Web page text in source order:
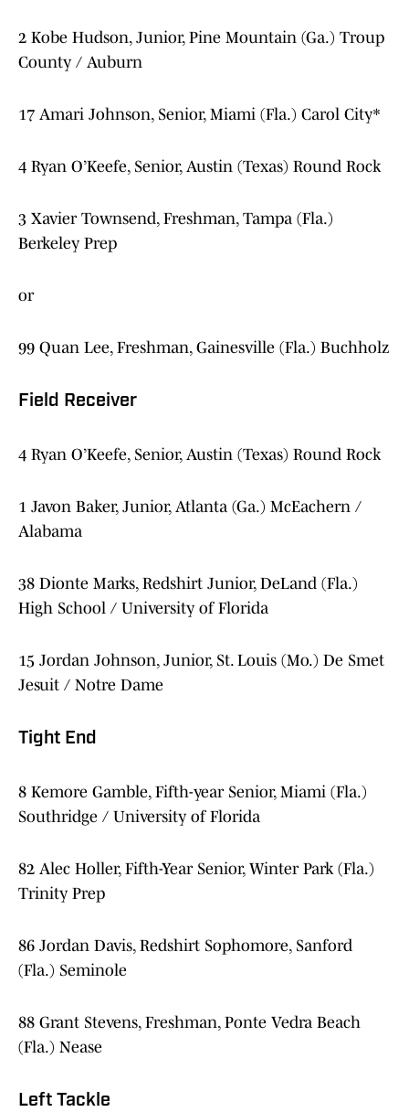
2 Kobe Hudson, Junior, Pine Mountain (Ga.) Troup
County / Auburn
17 Amari Johnson, Senior, Miami (Fla.) Carol City*
4 Ryan O’Keefe, Senior, Austin (Texas) Round Rock
3 Xavier Townsend, Freshman, Tampa (Fla.)
Berkeley Prep
or
99 Quan Lee, Freshman, Gainesville (Fla.) Buchholz
Field Receiver
4 Ryan O’Keefe, Senior, Austin (Texas) Round Rock
1 Javon Baker, Junior, Atlanta (Ga.) McEachern /
Alabama
38 Dionte Marks, Redshirt Junior, DeLand (Fla.)
High School / University of Florida
15 Jordan Johnson, Junior, St. Louis (Mo.) De Smet
Jesuit / Notre Dame
Tight End
8 Kemore Gamble, Fifth-year Senior, Miami (Fla.)
Southridge / University of Florida
82 Alec Holler, Fifth-Year Senior, Winter Park (Fla.)
Trinity Prep
86 Jordan Davis, Redshirt Sophomore, Sanford
(Fla.) Seminole
88 Grant Stevens, Freshman, Ponte Vedra Beach
(Fla.) Nease
Left Tackle